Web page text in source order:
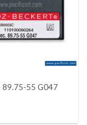
89.75-55 G047